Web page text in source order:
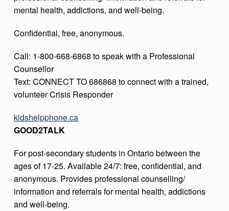
mental health, addictions, and well-being.
Confidential, free, anonymous.
Call: 1-800-668-6868 to speak with a Professional
Counsellor
Text: CONNECT TO 686868 to connect with a trained,
volunteer Crisis Responder
kidshelpphone.ca
GOOD2TALK
For post-secondary students in Ontario between the
ages of 17-25. Available 24/7: free, confidential, and
anonymous. Provides professional counselling/
information and referrals for mental health, addictions
and well-being.